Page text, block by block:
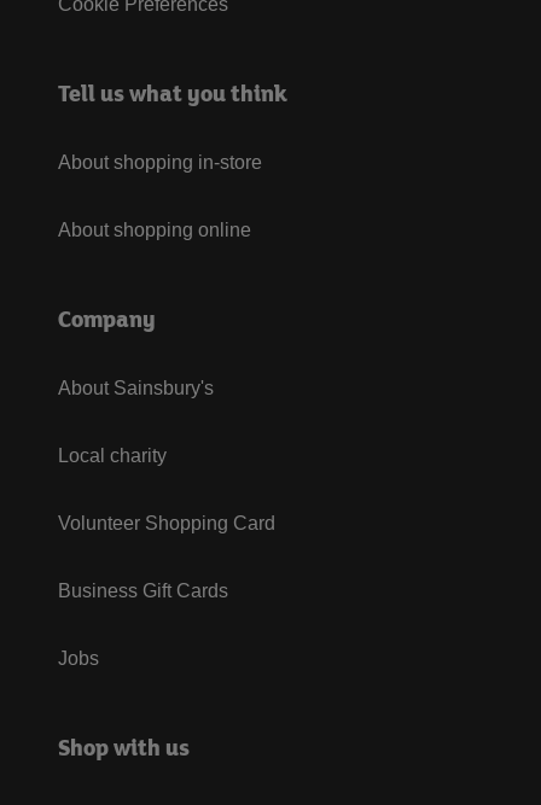
Cookie Preferences
Tell us what you think
About shopping in-store
About shopping online
Company
About Sainsbury's
Local charity
Volunteer Shopping Card
Business Gift Cards
Jobs
Shop with us